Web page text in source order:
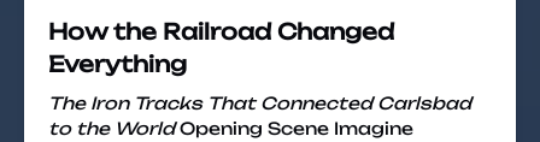
How the Railroad Changed
Everything
The Iron Tracks That Connected Carlsbad
to the WorldOpening Scene Imagine